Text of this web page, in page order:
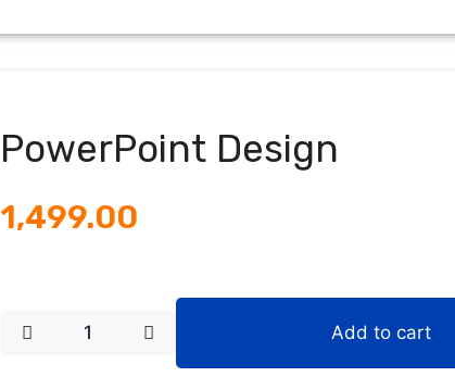
PowerPoint Design
1,499.00
Add to cart